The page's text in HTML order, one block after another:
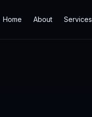
Home About Services